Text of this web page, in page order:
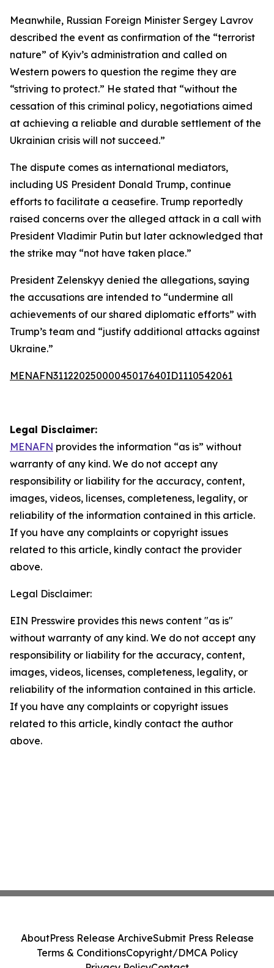
Meanwhile, Russian Foreign Minister Sergey Lavrov
described the event as confirmation of the “terrorist
nature” of Kyiv’s administration and called on
Western powers to question the regime they are
“striving to protect.” He stated that “without the
cessation of this criminal policy, negotiations aimed
at achieving a reliable and durable settlement of the
Ukrainian crisis will not succeed.”
The dispute comes as international mediators,
including US President Donald Trump, continue
efforts to facilitate a ceasefire. Trump reportedly
raised concerns over the alleged attack in a call with
President Vladimir Putin but later acknowledged that
the strike may “not have taken place.”
President Zelenskyy denied the allegations, saying
the accusations are intended to “undermine all
achievements of our shared diplomatic efforts” with
Trump’s team and “justify additional attacks against
Ukraine.”
MENAFN31122025000045017640ID1110542061
Legal Disclaimer:
MENAFN provides the information “as is” without
warranty of any kind. We do not accept any
responsibility or liability for the accuracy, content,
images, videos, licenses, completeness, legality, or
reliability of the information contained in this article.
If you have any complaints or copyright issues
related to this article, kindly contact the provider
above.
Legal Disclaimer:
EIN Presswire provides this news content "as is"
without warranty of any kind. We do not accept any
responsibility or liability for the accuracy, content,
images, videos, licenses, completeness, legality, or
reliability of the information contained in this article.
If you have any complaints or copyright issues
related to this article, kindly contact the author
above.
AboutPress Release ArchiveSubmit Press Release
Terms & ConditionsCopyright/DMCA Policy